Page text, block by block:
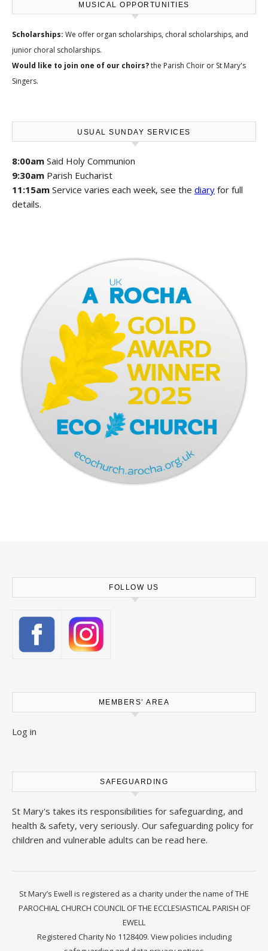
MUSICAL OPPORTUNITIES
Scholarships: We offer organ scholarships, choral scholarships, and
junior choral scholarships.
Would like to join one of our choirs?the Parish Choir or St Mary's
Singers.
USUAL SUNDAY SERVICES
8:00am Said Holy Communion
9:30am Parish Eucharist
11:15am Service varies each week, see the diary for full
details.
FOLLOW US
MEMBERS’ AREA
Log in
SAFEGUARDING
St Mary's takes its responsibilities for safeguarding, and
health & safety, very seriously. Our safeguarding policy for
children and vulnerable adults can be read here.
St Mary’s Ewell is registered as a charity under the name of THE
PAROCHIAL CHURCH COUNCIL OF THE ECCLESIASTICAL PARISH OF
EWELL
Registered Charity No 1128409. View policies including